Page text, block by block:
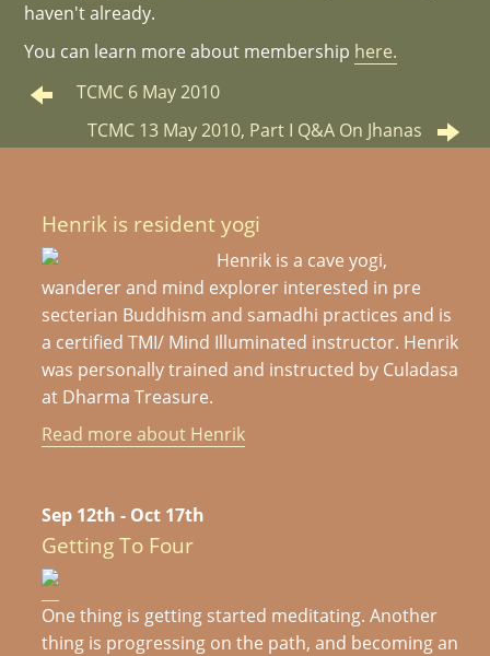
haven't already.
You can learn more about membership here.
TCMC 6 May 2010
TCMC 13 May 2010, Part I Q&A On Jhanas
Henrik is resident yogi
Henrik is a cave yogi,
wanderer and mind explorer interested in pre
secterian Buddhism and samadhi practices and is
a certified TMI/ Mind Illuminated instructor. Henrik
was personally trained and instructed by Culadasa
at Dharma Treasure.
Read more about Henrik
Sep 12th - Oct 17th
Getting To Four
One thing is getting started meditating. Another
thing is progressing on the path, and becoming an